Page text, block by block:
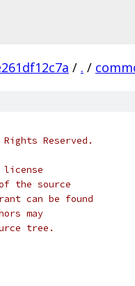
/ . /
Reserved.
license
the source
can be found
may
tree.